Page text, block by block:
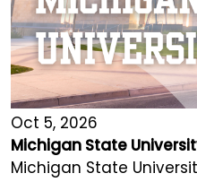
Oct 5, 2026
Michigan State
Michigan State